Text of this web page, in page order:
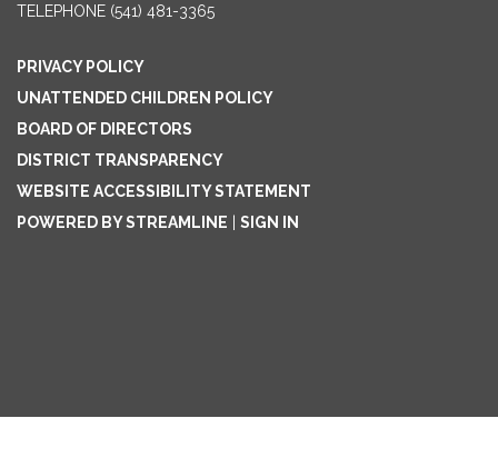
TELEPHONE (541) 481-3365
PRIVACY POLICY
UNATTENDED CHILDREN POLICY
BOARD OF DIRECTORS
DISTRICT TRANSPARENCY
WEBSITE ACCESSIBILITY STATEMENT
POWERED BY STREAMLINE
SIGN IN